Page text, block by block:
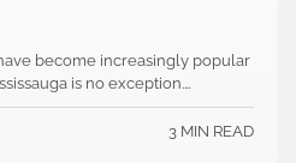
become increasingly popular
is no exception.…
3 MIN READ